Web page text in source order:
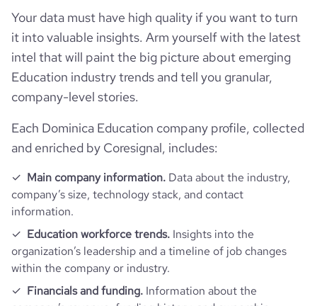
industry_group_1 Education
Firmographics
industry Professional Training and Coaching
founded_year
size_range 1-10 employees
employees_count
hq_country
hq_country_iso2
hq_country_iso3
hq_location
Follower counts & changes
followers_count_professional_network 24
Technographics
num_technologies_used
Company websites and social media
website https://www.dominicacontemporaryart.com
https://www.professional-
Website traffic
visits_change_monthly
Your data must have high quality if you want to turn
it into valuable insights. Arm yourself with the latest
intel that will paint the big picture about emerging
Education industry trends and tell you granular,
company-level stories.
Each Dominica Education company profile, collected
and enriched by Coresignal, includes:
Main company information. Data about the industry,
company’s size, technology stack, and contact
information.
Education workforce trends. Insights into the
organization’s leadership and a timeline of job changes
within the company or industry.
Financials and funding. Information about the